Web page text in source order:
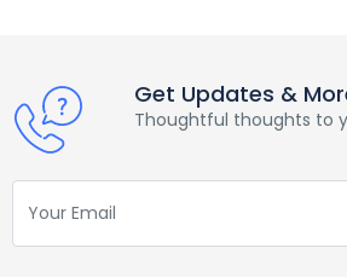
Get Updates &
Thoughtful thoughts to